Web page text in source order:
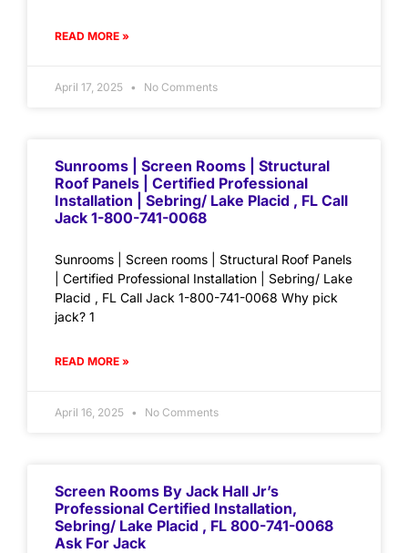
READ MORE »
April 17, 2025 No Comments
Sunrooms | Screen Rooms | Structural
Roof Panels | Certified Professional
Installation | Sebring/ Lake Placid , FL Call
Jack 1-800-741-0068
Sunrooms | Screen rooms | Structural Roof Panels
| Certified Professional Installation | Sebring/ Lake
Placid , FL Call Jack 1-800-741-0068 Why pick
jack? 1
READ MORE »
April 16, 2025 No Comments
Screen Rooms By Jack Hall Jr’s
Professional Certified Installation,
Sebring/ Lake Placid , FL 800-741-0068
Ask For Jack